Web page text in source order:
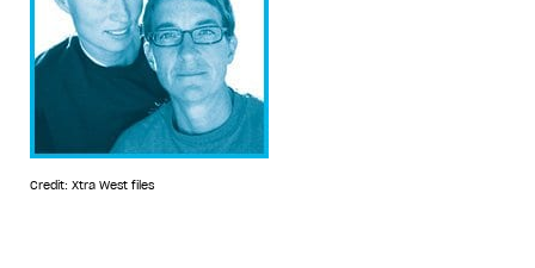
Credit: Xtra West files